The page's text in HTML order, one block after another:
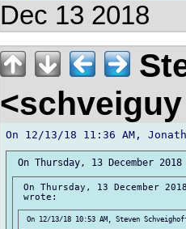
Dec 13 2018
On Thursday, 13 December